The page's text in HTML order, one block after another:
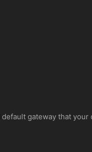
gateway that